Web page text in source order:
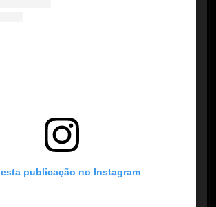
esta publicação no Instagram